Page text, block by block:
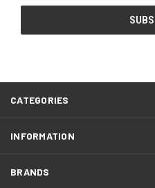
CATEGORIES
INFORMATION
BRANDS